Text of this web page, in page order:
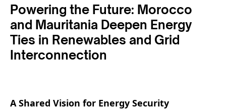
Powering the Future: Morocco
and Mauritania Deepen Energy
Ties in Renewables and Grid
Interconnection
A Shared Vision for Energy Security